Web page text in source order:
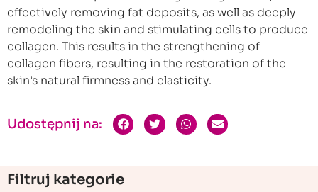
effectively removing fat deposits, as well as deeply
remodeling the skin and stimulating cells to produce
collagen. This results in the strengthening of
collagen fibers, resulting in the restoration of the
skin’s natural firmness and elasticity.
Udostępnij na:
Filtruj kategorie